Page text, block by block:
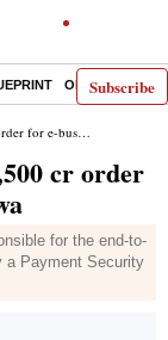
Subscribe
OPINION THE
PM e-Bus Sewa
cr order
for the end-to-
a Payment Security